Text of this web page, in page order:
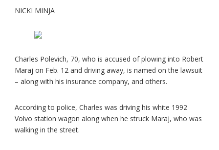
NICKI MINJA
Charles Polevich, 70, who is accused of plowing into Robert
Maraj on Feb. 12 and driving away, is named on the lawsuit
– along with his insurance company, and others.
According to police, Charles was driving his white 1992
Volvo station wagon along when he struck Maraj, who was
walking in the street.